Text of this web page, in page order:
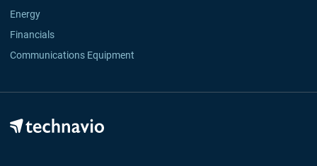
Energy
Financials
Communications Equipment